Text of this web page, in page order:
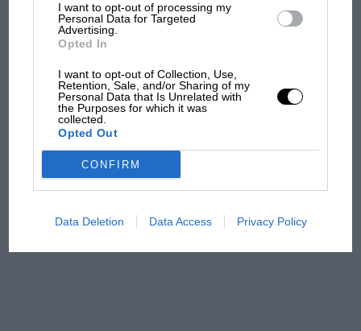
I want to opt-out of processing my
Personal Data for Targeted
Advertising.
Opted In
I want to opt-out of Collection, Use,
Retention, Sale, and/or Sharing of my
Personal Data that Is Unrelated with
the Purposes for which it was
collected.
Opted Out
CONFIRM
Data Deletion Data Access Privacy Policy
The first British Grand
Brooklands race
100 years of the British
has no sympathy for F1